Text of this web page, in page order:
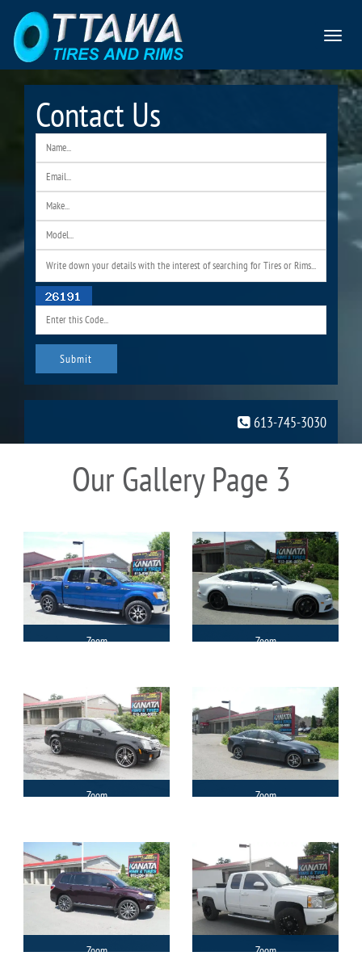
Toggle
Contact Us
613-745-3030
Our Gallery Page 3
Zoom Zoom
Zoom Zoom
Zoom Zoom